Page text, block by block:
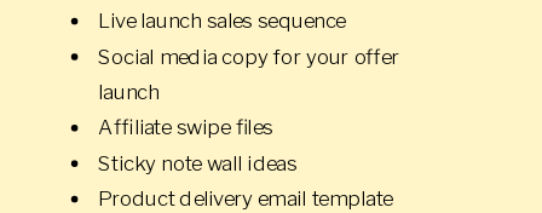
Live launch sales sequence
Social media copy for your offer
launch
Affiliate swipe files
Sticky note wall ideas
Product delivery email template